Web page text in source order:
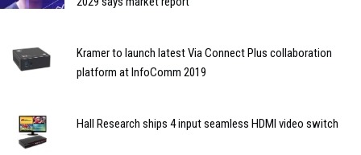
Kramer to launch latest Via Connect Plus collaboration
platform at InfoComm 2019
Hall Research ships 4 input seamless HDMI video switch